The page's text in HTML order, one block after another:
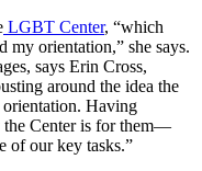
LGBT Center, “which
my orientation,” she says.
says Erin Cross,
around the idea the
Having
the Center is for them—
of our key tasks.”